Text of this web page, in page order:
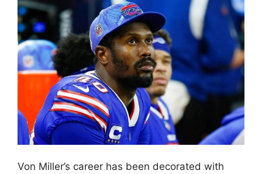
Von Miller’s career has been decorated with